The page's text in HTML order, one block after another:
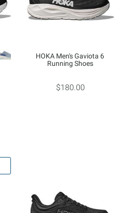
HOKA Men's Gaviota 6
Running Shoes
$180.00